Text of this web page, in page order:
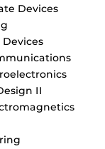
Devices
II